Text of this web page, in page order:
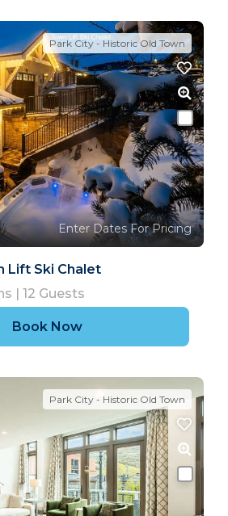
Park City - Historic Old Town
Enter Dates For Pricing
Lift Ski Chalet
| 12 Guests
Book Now
Park City - Historic Old Town